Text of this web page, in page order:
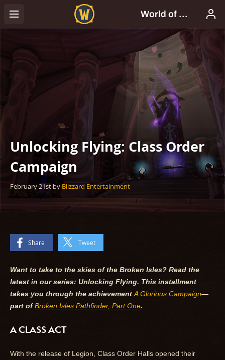
Unlocking Flying: Class Order
Campaign
February 21st by Blizzard Entertainment
Share Tweet
Want to take to the skies of the Broken Isles? Read the
latest in our series: Unlocking Flying. This installment
takes you through the achievement A Glorious Campaign—
part ofBroken Isles Pathfinder, Part One.
A CLASS ACT
With the release of Legion, Class Order Halls opened their